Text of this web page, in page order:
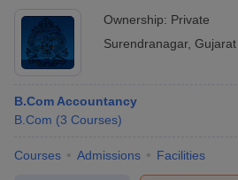
Ownership: Private
Surendranagar, Gujarat
B.Com Accountancy
B.Com (3 Courses)
Courses Admissions Facilities